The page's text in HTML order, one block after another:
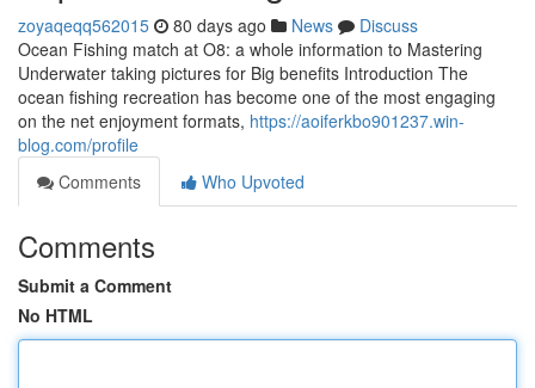
zoyaqeqq562015 80 days ago News
Discuss
Ocean Fishing match at O8: a whole information to Mastering
Underwater taking pictures for Big benefits Introduction The
ocean fishing recreation has become one of the most engaging
on the net enjoyment formats, https://aoiferkbo901237.win-
blog.com/profile
Comments
Who Upvoted
Comments
Submit a Comment
No HTML